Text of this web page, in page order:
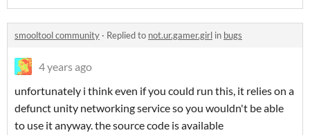
smooltool community · Replied to not.ur.gamer.girl in bugs
4 years ago
unfortunately i think even if you could run this, it relies on a
defunct unity networking service so you wouldn't be able
to use it anyway. the source code is available